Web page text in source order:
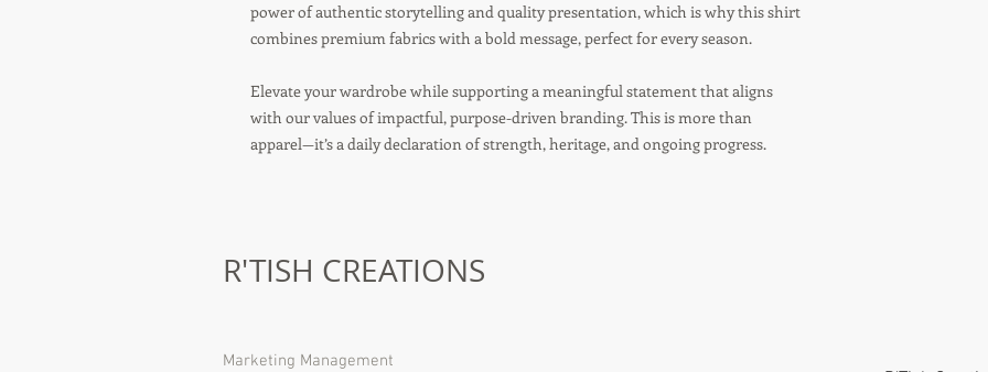
power of authentic storytelling and quality presentation, which is why this shirt
combines premium fabrics with a bold message, perfect for every season.
Elevate your wardrobe while supporting a meaningful statement that aligns
with our values of impactful, purpose-driven branding. This is more than
apparel—it’s a daily declaration of strength, heritage, and ongoing progress.
R'TISH CREATIONS
Marketing Management